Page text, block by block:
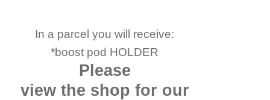
In a parcel you will receive:
*boost pod HOLDER
Please
view the shop for our